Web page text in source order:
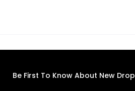
Be First To Know About New